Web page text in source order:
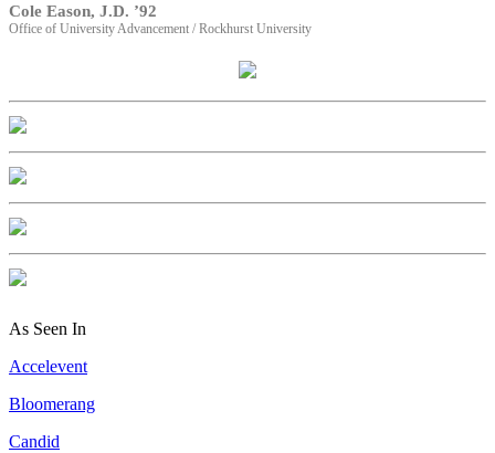
Cole Eason, J.D. ’92
Office of University Advancement / Rockhurst University
As Seen In
Accelevent
Bloomerang
Candid